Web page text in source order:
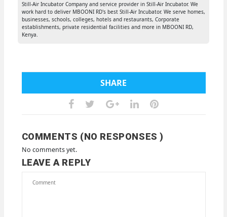
Still-Air Incubator Company and service provider in Still-Air Incubator. We
work hard to deliver MBOONI RD's best Still-Air Incubator. We serve homes,
businesses, schools, colleges, hotels and restaurants, Corporate
establishments, private residential facilities and more in MBOONI RD,
Kenya.
SHARE
COMMENTS (NO RESPONSES )
No comments yet.
LEAVE A REPLY